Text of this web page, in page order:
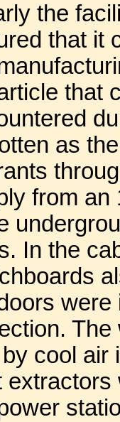
the
that it
that
as
from an
In the
were
cool air
extractors